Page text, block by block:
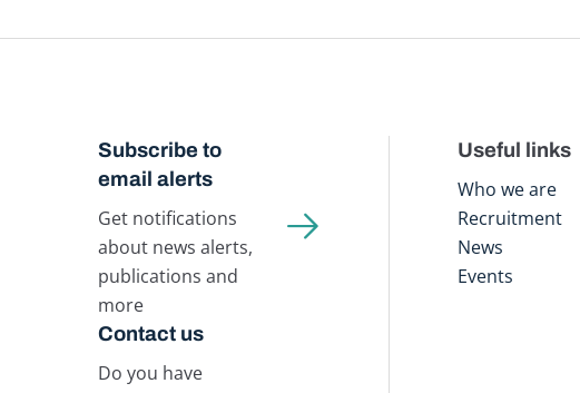
Subscribe to
email alerts
Get notifications
about news alerts,
publications and
more
Contact us
Do you have
Useful links
Who we are
Recruitment
News
Events